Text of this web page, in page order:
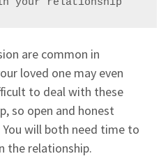
are common in
loved one may even
to deal with these
so open and honest
will both need time to
the relationship.